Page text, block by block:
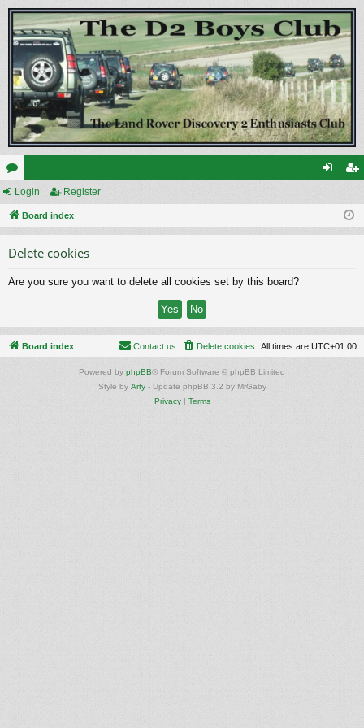
or
u ist
Login Register
Board index
Delete cookies
Are you sure you want to delete all cookies set by this board?
Board index All times are UTC+01:00
Delete cookies
Contact us
Powered by phpBB® Forum Software © phpBB Limited
Style by Arty- Update phpBB 3.2 by MrGaby
Privacy| Terms